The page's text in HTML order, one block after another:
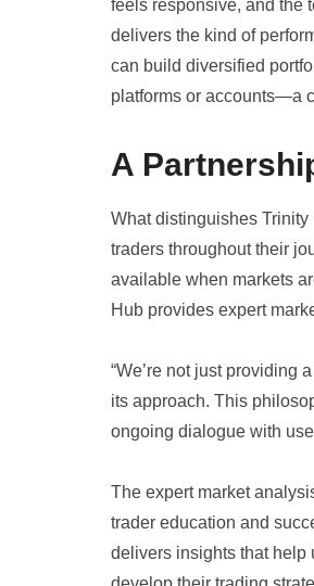
feels responsive, and
delivers the kind of
can build diversified
platforms or accounts—a
A
What distinguishes Trinity
traders throughout their
available when markets
Hub provides expert
“We’re not just providing
its approach. This
ongoing dialogue with
The expert market
trader education and
delivers insights that help